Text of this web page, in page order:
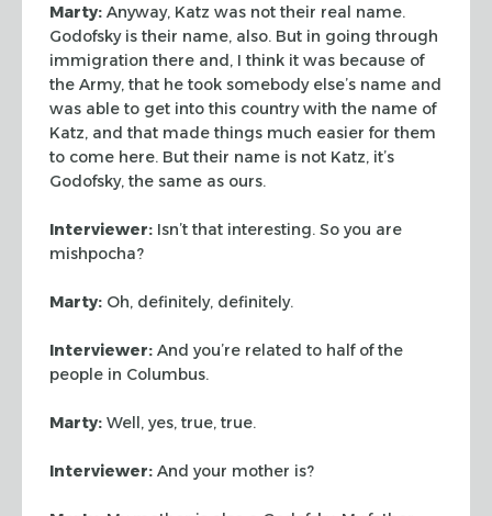
Marty: Anyway, Katz was not their real name.
Godofsky is their name, also. But in going through
immigration there and, I think it was because of
the Army, that he took somebody else’s name and
was able to get into this country with the name of
Katz, and that made things much easier for them
to come here. But their name is not Katz, it’s
Godofsky, the same as ours.
Interviewer: Isn’t that interesting. So you are
mishpocha?
Marty: Oh, definitely, definitely.
Interviewer: And you’re related to half of the
people in Columbus.
Marty: Well, yes, true, true.
Interviewer: And your mother is?